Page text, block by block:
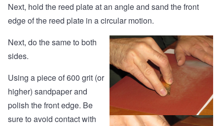
Next, hold the reed plate at an angle and sand the front
edge of the reed plate in a circular motion.
Next, do the same to both
sides.
Using a piece of 600 grit (or
higher) sandpaper and
polish the front edge. Be
sure to avoid contact with